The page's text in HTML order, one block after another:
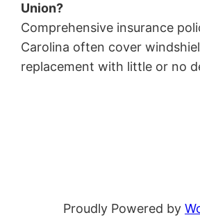
Union?
Comprehensive insurance
Carolina often cover
replacement with little or no
Proudly Powered by